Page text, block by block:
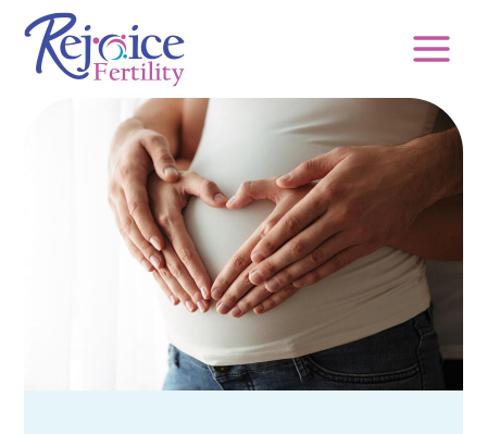
Skip
content